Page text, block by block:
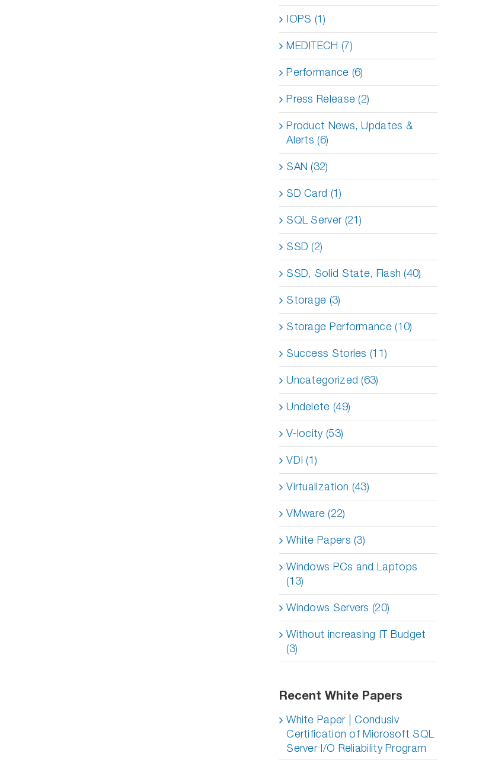
IOPS (1)
MEDITECH (7)
Performance (6)
Press Release (2)
Product News, Updates &
Alerts (6)
SAN (32)
SD Card (1)
SQL Server (21)
SSD (2)
SSD, Solid State, Flash (40)
Storage (3)
Storage Performance (10)
Success Stories (11)
Uncategorized (63)
Undelete (49)
V-locity (53)
VDI (1)
Virtualization (43)
VMware (22)
White Papers (3)
Windows PCs and Laptops
(13)
Windows Servers (20)
Without increasing IT Budget
(3)
Recent White Papers
White Paper | Condusiv
Certification of Microsoft SQL
Server I/O Reliability Program